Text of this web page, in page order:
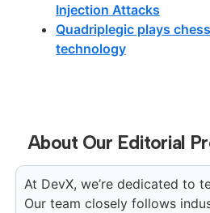
Injection Attacks
Quadriplegic plays
technology
About Our Editorial
At DevX, we’re dedicated to
Our team closely follows